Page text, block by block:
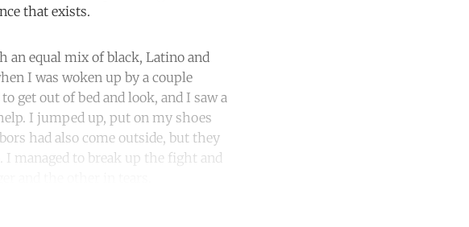
that exists.
an equal mix of black, Latino and
I was woken up by a couple
get out of bed and look, and I saw a
I jumped up, put on my shoes
had also come outside, but they
managed to break up the fight and